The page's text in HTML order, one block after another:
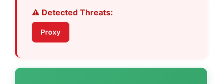
⚠️ Detected Threats:
Proxy